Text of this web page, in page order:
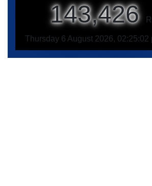
143,426
Thursday 6 August 2026, 02:25:02